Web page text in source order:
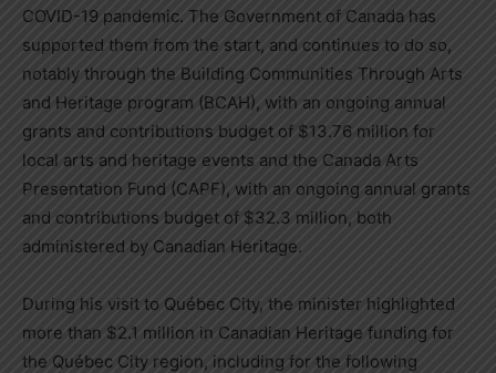
COVID-19 pandemic. The Government of Canada has
supported them from the start, and continues to do so,
notably through the Building Communities Through Arts
and Heritage program (BCAH), with an ongoing annual
grants and contributions budget of $13.76 million for
local arts and heritage events and the Canada Arts
Presentation Fund (CAPF), with an ongoing annual grants
and contributions budget of $32.3 million, both
administered by Canadian Heritage.
During his visit to Québec City, the minister highlighted
more than $2.1 million in Canadian Heritage funding for
the Québec City region, including for the following